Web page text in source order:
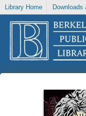
Library Home Downloads